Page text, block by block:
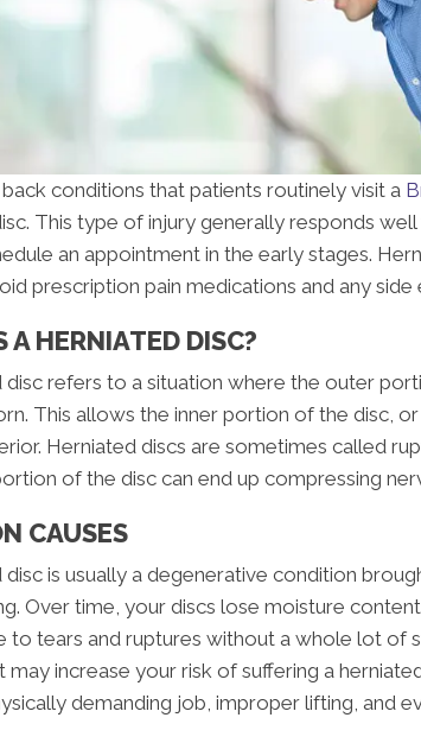
conditions that patients routinely visit a
This type of injury generally responds
an appointment in the early stages.
prescription pain medications and any
A HERNIATED DISC?
disc refers to a situation where the outer
This allows the inner portion of the disc,
Herniated discs are sometimes called
of the disc can end up compressing
CAUSES
disc is usually a degenerative condition
Over time, your discs lose moisture
to tears and ruptures without a whole lot of
may increase your risk of suffering a
demanding job, improper lifting, and